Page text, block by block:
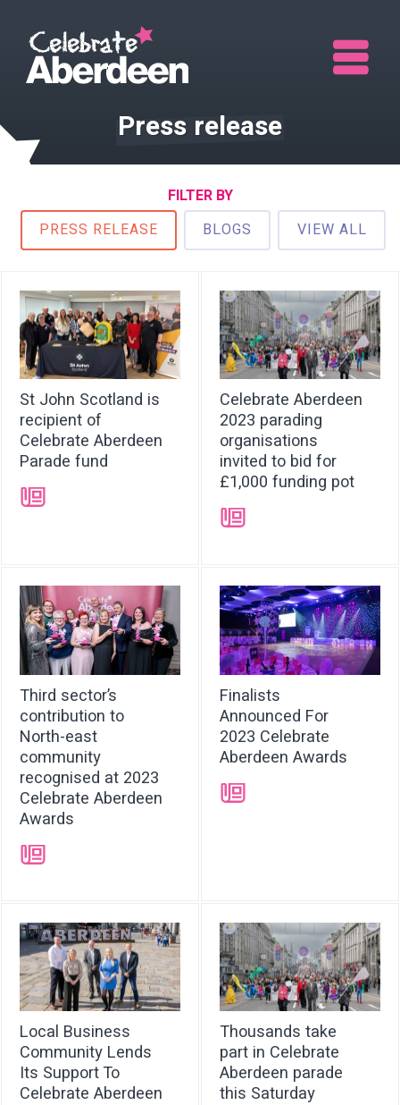
Press release
FILTER BY
PRESS RELEASE
BLOGS VIEW ALL
St John Scotland is
recipient of
Celebrate Aberdeen
Parade fund
Celebrate Aberdeen
2023 parading
organisations
invited to bid for
£1,000 funding pot
Third sector’s
contribution to
North-east
community
recognised at 2023
Celebrate Aberdeen
Awards
Finalists
Announced For
2023 Celebrate
Aberdeen Awards
Local Business
Community Lends
Its Support To
Celebrate Aberdeen
Thousands take
part in Celebrate
Aberdeen parade
this Saturday